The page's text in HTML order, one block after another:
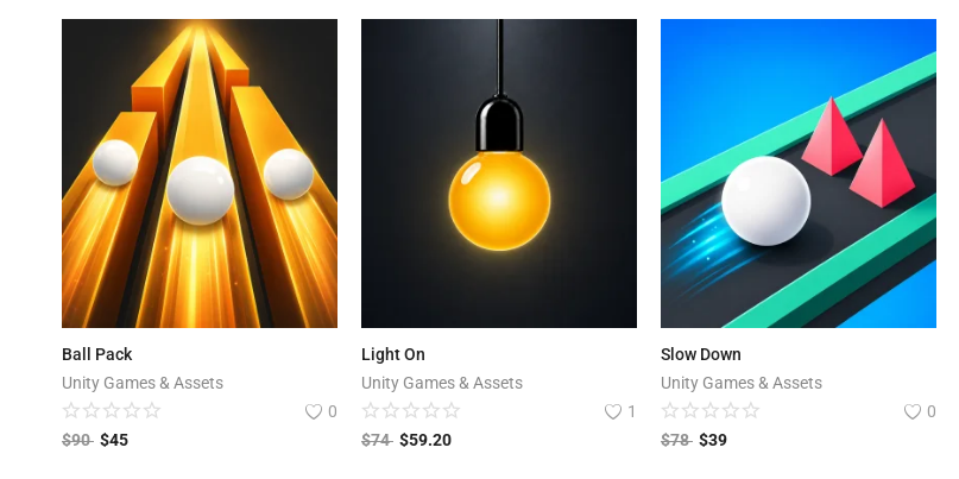
Ball Pack
Unity Games & Assets
0
$90 $45
Light On
Unity Games & Assets
1
$74 $59.20
Slow Down
Unity Games & Assets
0
$78 $39